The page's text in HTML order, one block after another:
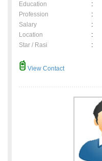
Education
:
Profession
:
Salary
:
Location
:
Star / Rasi
:
View Contact